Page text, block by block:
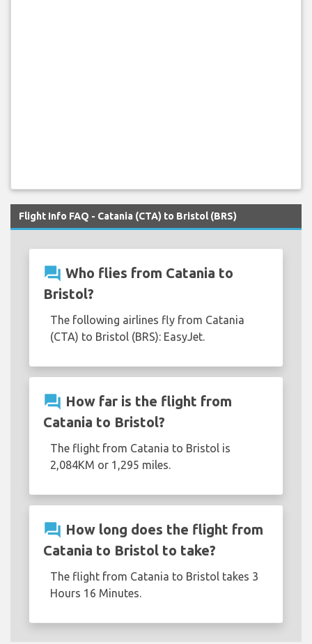
Flight Info FAQ - Catania (CTA) to Bristol (BRS)
question_answer Who flies from Catania to
Bristol?
The following airlines fly from Catania
(CTA) to Bristol (BRS): EasyJet.
question_answer How far is the flight from
Catania to Bristol?
The flight from Catania to Bristol is
2,084KM or 1,295 miles.
question_answer How long does the flight from
Catania to Bristol to take?
The flight from Catania to Bristol takes 3
Hours 16 Minutes.